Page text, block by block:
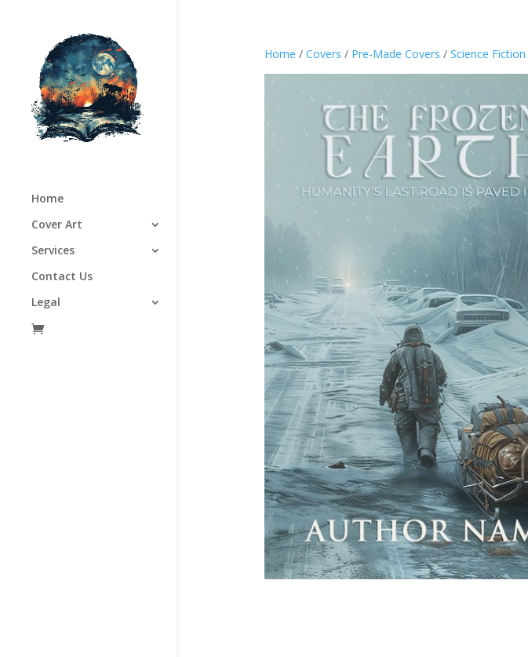
Home
Cover Art
Services
Contact Us
Legal
Home / Covers / Pre-Made Covers / Science Fiction